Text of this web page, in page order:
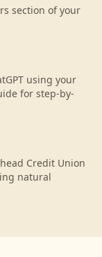
section of your
using your
for step-by-
Credit Union
natural